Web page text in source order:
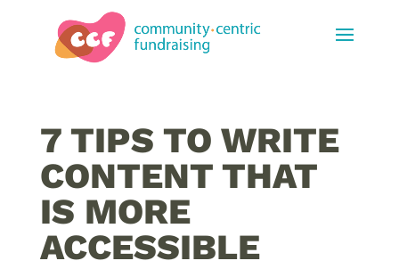
7 TIPS TO WRITE
CONTENT THAT
IS MORE
ACCESSIBLE